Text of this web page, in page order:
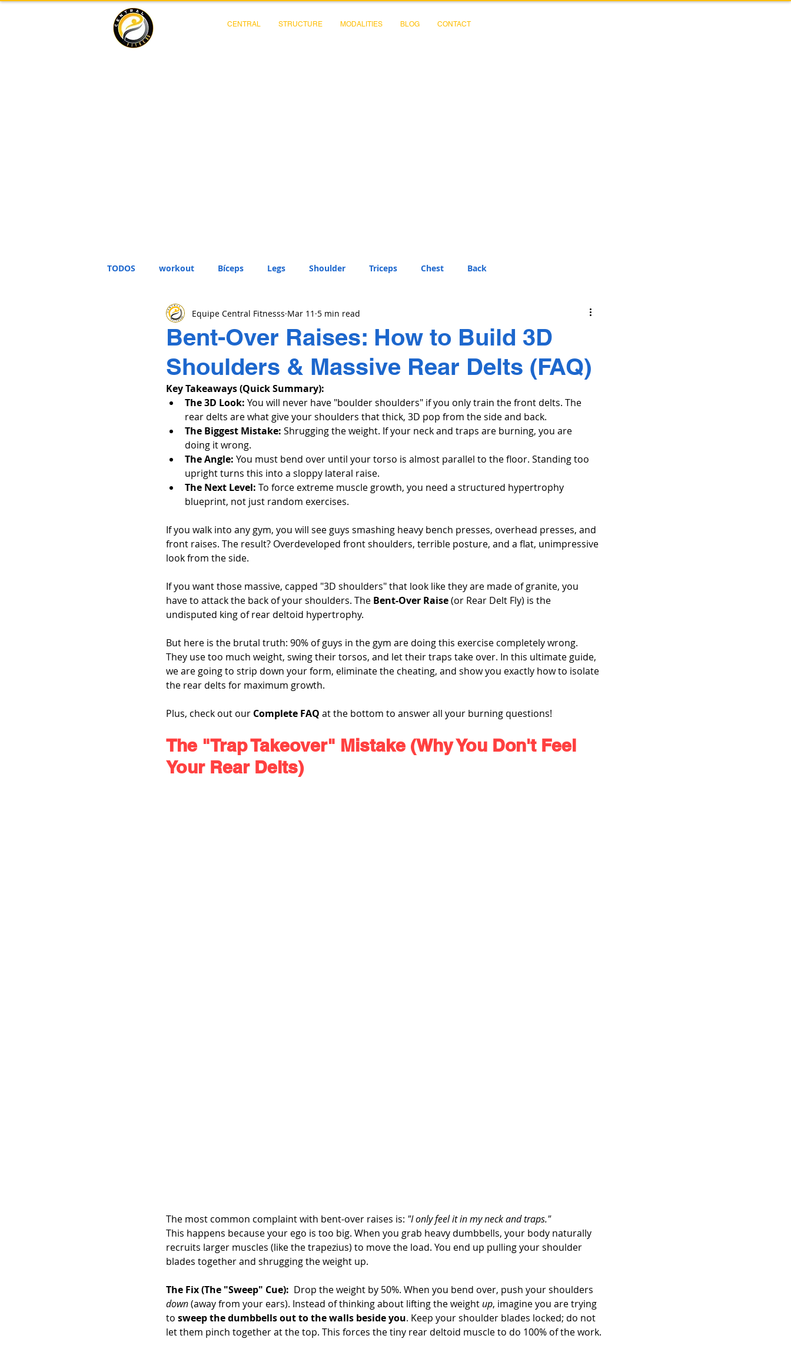
CENTRAL STRUCTURE MODALITIES BLOG CONTACT
TODOS workout Bíceps Legs Shoulder Triceps Chest Back
Bent-Over Raises: How to Build 3D
Shoulders & Massive Rear Delts (FAQ)
Equipe Central Fitnesss Mar 11 5 min read
Key Takeaways (Quick Summary):
The 3D Look: You will never have "boulder shoulders" if you only train the front delts. The
rear delts are what give your shoulders that thick, 3D pop from the side and back.
The Biggest Mistake: Shrugging the weight. If your neck and traps are burning, you are
doing it wrong.
The Angle: You must bend over until your torso is almost parallel to the floor. Standing too
upright turns this into a sloppy lateral raise.
The Next Level: To force extreme muscle growth, you need a structured hypertrophy
blueprint, not just random exercises.
If you walk into any gym, you will see guys smashing heavy bench presses, overhead presses, and
front raises. The result? Overdeveloped front shoulders, terrible posture, and a flat, unimpressive
look from the side.
If you want those massive, capped "3D shoulders" that look like they are made of granite, you
have to attack the back of your shoulders. The Bent-Over Raise (or Rear Delt Fly) is the
undisputed king of rear deltoid hypertrophy.
But here is the brutal truth: 90% of guys in the gym are doing this exercise completely wrong.
They use too much weight, swing their torsos, and let their traps take over. In this ultimate guide,
we are going to strip down your form, eliminate the cheating, and show you exactly how to isolate
the rear delts for maximum growth.
Plus, check out our Complete FAQ at the bottom to answer all your burning questions!
The "Trap Takeover" Mistake (Why You Don't Feel
Your Rear Delts)
The most common complaint with bent-over raises is: "I only feel it in my neck and traps."
This happens because your ego is too big. When you grab heavy dumbbells, your body naturally
recruits larger muscles (like the trapezius) to move the load. You end up pulling your shoulder
blades together and shrugging the weight up.
The Fix (The "Sweep" Cue): Drop the weight by 50%. When you bend over, push your shoulders
down (away from your ears). Instead of thinking about lifting the weight up, imagine you are trying
to sweep the dumbbells out to the walls beside you. Keep your shoulder blades locked; do not
let them pinch together at the top. This forces the tiny rear deltoid muscle to do 100% of the work.